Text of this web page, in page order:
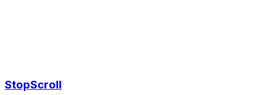
StopScroll